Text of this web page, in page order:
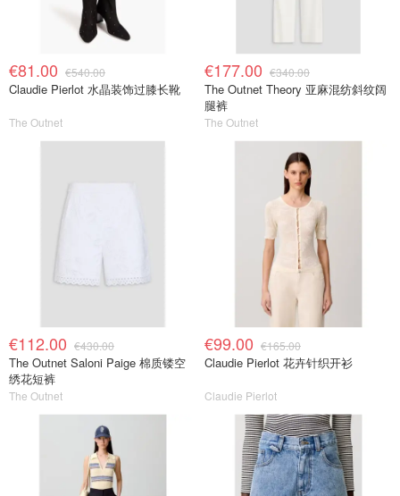
€81.00 €540.00
Claudie Pierlot 水晶装饰过膝长靴
The Outnet
€177.00 €340.00
The Outnet Theory 亚麻混纺斜纹阔
腿裤
The Outnet
€112.00 €430.00
The Outnet Saloni Paige 棉质镂空
绣花短裤
The Outnet
€99.00 €165.00
Claudie Pierlot 花卉针织开衫
Claudie Pierlot